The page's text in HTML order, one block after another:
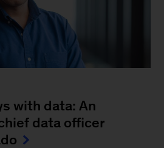
with data: An
data officer